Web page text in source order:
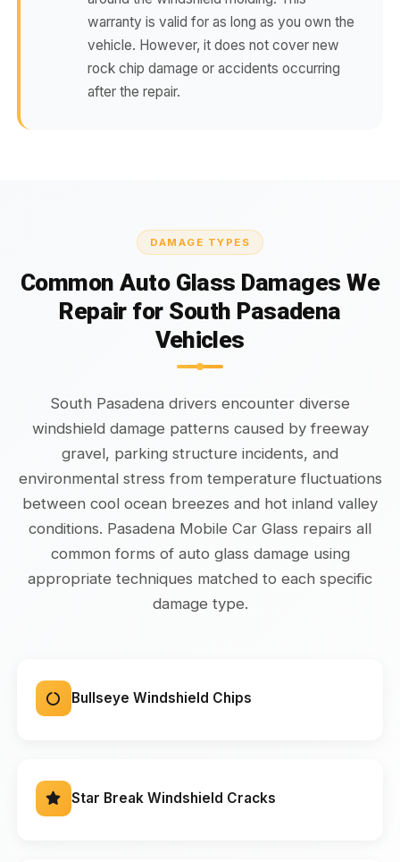
warranty is valid for as long as you own the
vehicle. However, it does not cover new
rock chip damage or accidents occurring
after the repair.
DAMAGE TYPES
Common Auto Glass Damages We
Repair for South Pasadena
Vehicles
South Pasadena drivers encounter diverse
windshield damage patterns caused by freeway
gravel, parking structure incidents, and
environmental stress from temperature fluctuations
between cool ocean breezes and hot inland valley
conditions. Pasadena Mobile Car Glass repairs all
common forms of auto glass damage using
appropriate techniques matched to each specific
damage type.
Bullseye Windshield Chips
Star Break Windshield Cracks